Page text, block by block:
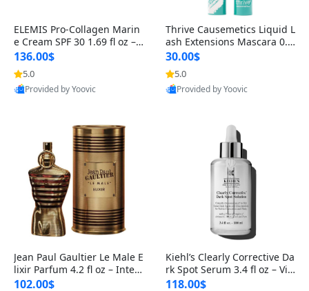
ELEMIS Pro-Collagen Marin
e Cream SPF 30 1.69 fl oz – L
ightweight Anti-Wrinkle Dai
ly Face Moisturizer with Su
n Protection
136.00$
5.0
Provided by Yoovic
Thrive Causemetics Liquid L
ash Extensions Mascara 0.3
8 oz – Lengthening Volumiz
ing Tubing Mascara, Smud
ge Proof & Vegan Rich Black
30.00$
5.0
Provided by Yoovic
Jean Paul Gaultier Le Male E
lixir Parfum 4.2 fl oz – Inten
se Long Lasting Luxury Me
102.00$
Kiehl’s Clearly Corrective Da
rk Spot Serum 3.4 fl oz – Vit
amin C Brightening Serum
118.00$